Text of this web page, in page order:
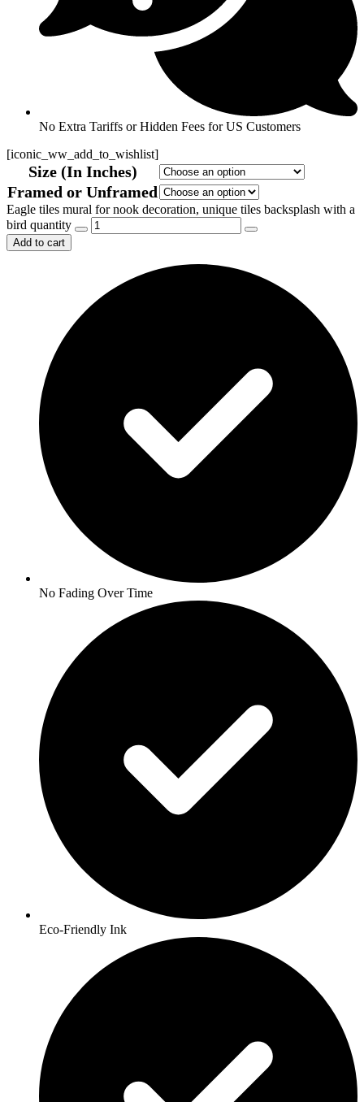
No Extra Tariffs or Hidden Fees for US Customers
[iconic_ww_add_to_wishlist]
Size (In Inches)
Framed or Unframed
Eagle tiles mural for nook decoration, unique tiles backsplash with a
bird quantity
Add to cart
No Fading Over Time
Eco-Friendly Ink